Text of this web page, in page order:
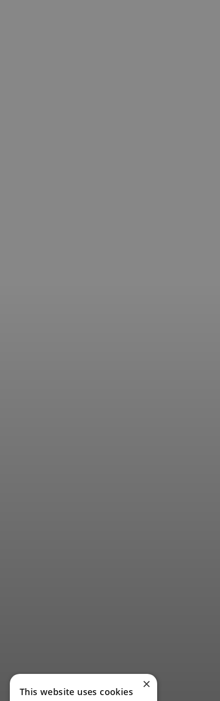
×
This website uses cookies